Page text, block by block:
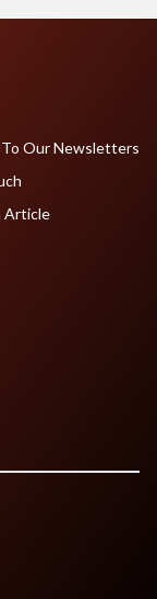
Our Newsletters
Article